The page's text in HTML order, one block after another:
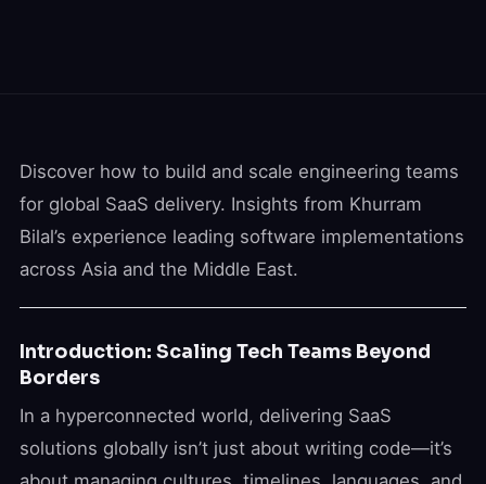
Discover how to build and scale engineering teams
for global SaaS delivery. Insights from Khurram
Bilal’s experience leading software implementations
across Asia and the Middle East.
Introduction: Scaling Tech Teams Beyond
Borders
In a hyperconnected world, delivering SaaS
solutions globally isn’t just about writing code—it’s